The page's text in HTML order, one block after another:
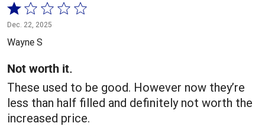
Rated
1
out
5
Dec. 22, 2025
Wayne S
Not worth it.
These used to be good. However now they’re
less than half filled and definitely not worth the
increased price.